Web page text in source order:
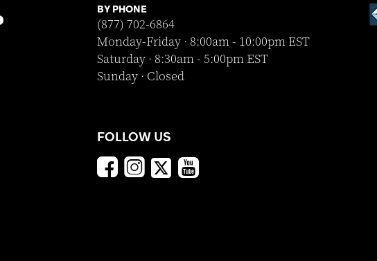
BY PHONE
(877) 702-6864
Monday-Friday · 8:00am - 10:00pm EST
Saturday · 8:30am - 5:00pm EST
Sunday · Closed
FOLLOW US